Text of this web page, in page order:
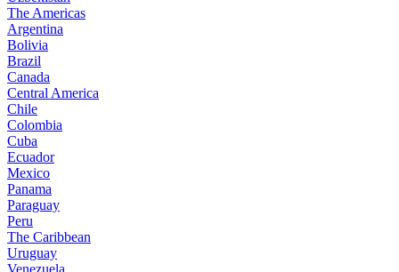
The Americas
Argentina
Bolivia
Brazil
Canada
Central America
Chile
Colombia
Cuba
Ecuador
Mexico
Panama
Paraguay
Peru
The Caribbean
Uruguay
Venezuela